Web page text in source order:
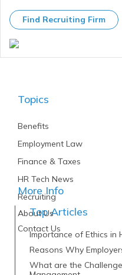
Find Recruiting Firm
Topics
Benefits
Employment Law
Finance & Taxes
HR Tech News
Recruiting
Top Articles
Importance of Ethics in
Reasons Why
What are the
More Info
About Us
Contact Us